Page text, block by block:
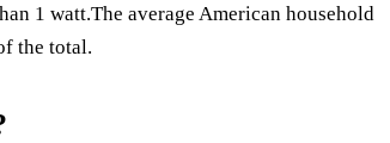
1 watt.The average American household
the total.